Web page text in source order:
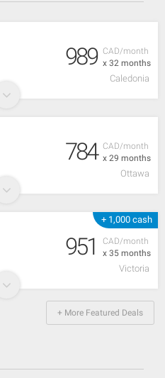
CAD/month
x 32 months
989
Caledonia
CAD/month
x 29 months
784
Ottawa
+ 1,000 cash
CAD/month
x 35 months
951
Victoria
+ More Featured Deals